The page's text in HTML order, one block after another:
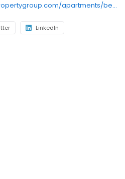
https://www.simpsonpropertygroup.com/apartments/beaverton-oregon/quatama-crossing-tanasbourne
LinkedIn